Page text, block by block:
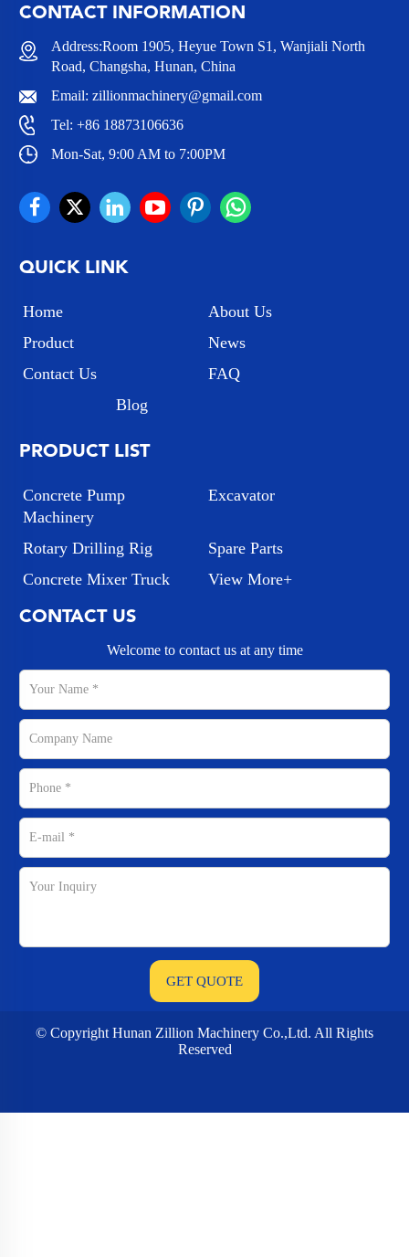
CONTACT INFORMATION
Address:Room 1905, Heyue Town S1, Wanjiali North
Road, Changsha, Hunan, China
Email:zillionmachinery@gmail.com
Tel:+86 18873106636
Mon-Sat, 9:00 AM to 7:00PM
QUICK LINK
Home
About Us
Product
News
Contact Us
FAQ
Blog
PRODUCT LIST
Concrete Pump
Machinery
Excavator
Rotary Drilling Rig
Spare Parts
Concrete Mixer Truck
View More+
CONTACT US
Welcome to contact us at any time
© Copyright Hunan Zillion Machinery Co.,Ltd. All Rights
Reserved